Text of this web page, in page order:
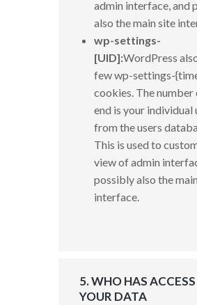
admin interface, and
also the main site
wp-settings-
[UID]:WordPress
few wp-settings-
cookies. The number
end is your individual
from the users
This is used to
view of admin
possibly also the
interface.
5. WHO HAS
YOUR DATA